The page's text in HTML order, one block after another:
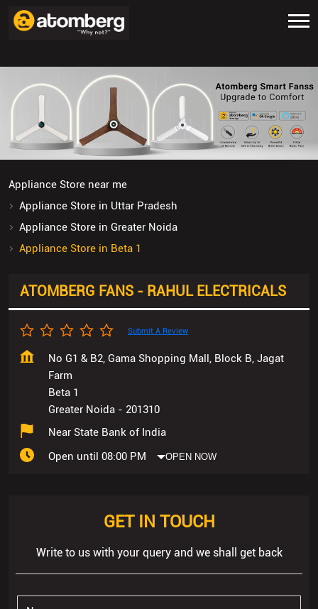
Appliance Store near me
Appliance Store in Uttar Pradesh
Appliance Store in Greater Noida
Appliance Store in Beta 1
ATOMBERG FANS - RAHUL ELECTRICALS
Submit A Review
No G1 & B2, Gama Shopping Mall, Block B, Jagat
Farm
Beta 1
Greater Noida - 201310
Near State Bank of India
Open until 08:00 PM
OPEN NOW
GET IN TOUCH
Write to us with your query and we shall get back